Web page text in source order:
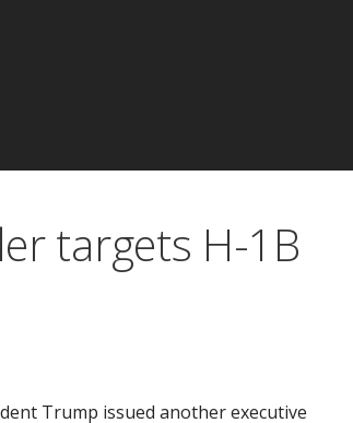
targets H-1B
Trump issued another executive